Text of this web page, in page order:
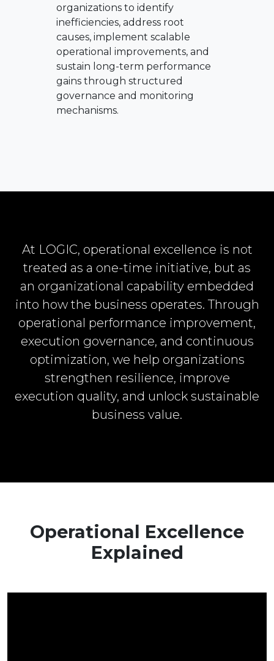
organizations to identify
inefficiencies, address root
causes, implement scalable
operational improvements, and
sustain long-term performance
gains through structured
governance and monitoring
mechanisms.
At LOGIC, operational excellence is not
treated as a one-time initiative, but as
an organizational capability embedded
into how the business operates. Through
operational performance improvement,
execution governance, and continuous
optimization, we help organizations
strengthen resilience, improve
execution quality, and unlock sustainable
business value.
Operational Excellence
Explained